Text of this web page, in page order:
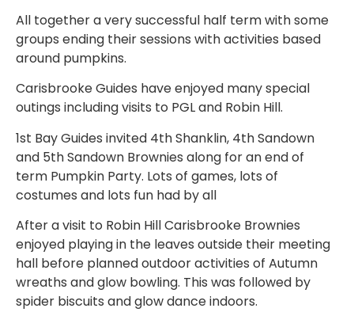
All together a very successful half term with some
groups ending their sessions with activities based
around pumpkins.
Carisbrooke Guides have enjoyed many special
outings including visits to PGL and Robin Hill.
1st Bay Guides invited 4th Shanklin, 4th Sandown
and 5th Sandown Brownies along for an end of
term Pumpkin Party. Lots of games, lots of
costumes and lots fun had by all
After a visit to Robin Hill Carisbrooke Brownies
enjoyed playing in the leaves outside their meeting
hall before planned outdoor activities of Autumn
wreaths and glow bowling. This was followed by
spider biscuits and glow dance indoors.